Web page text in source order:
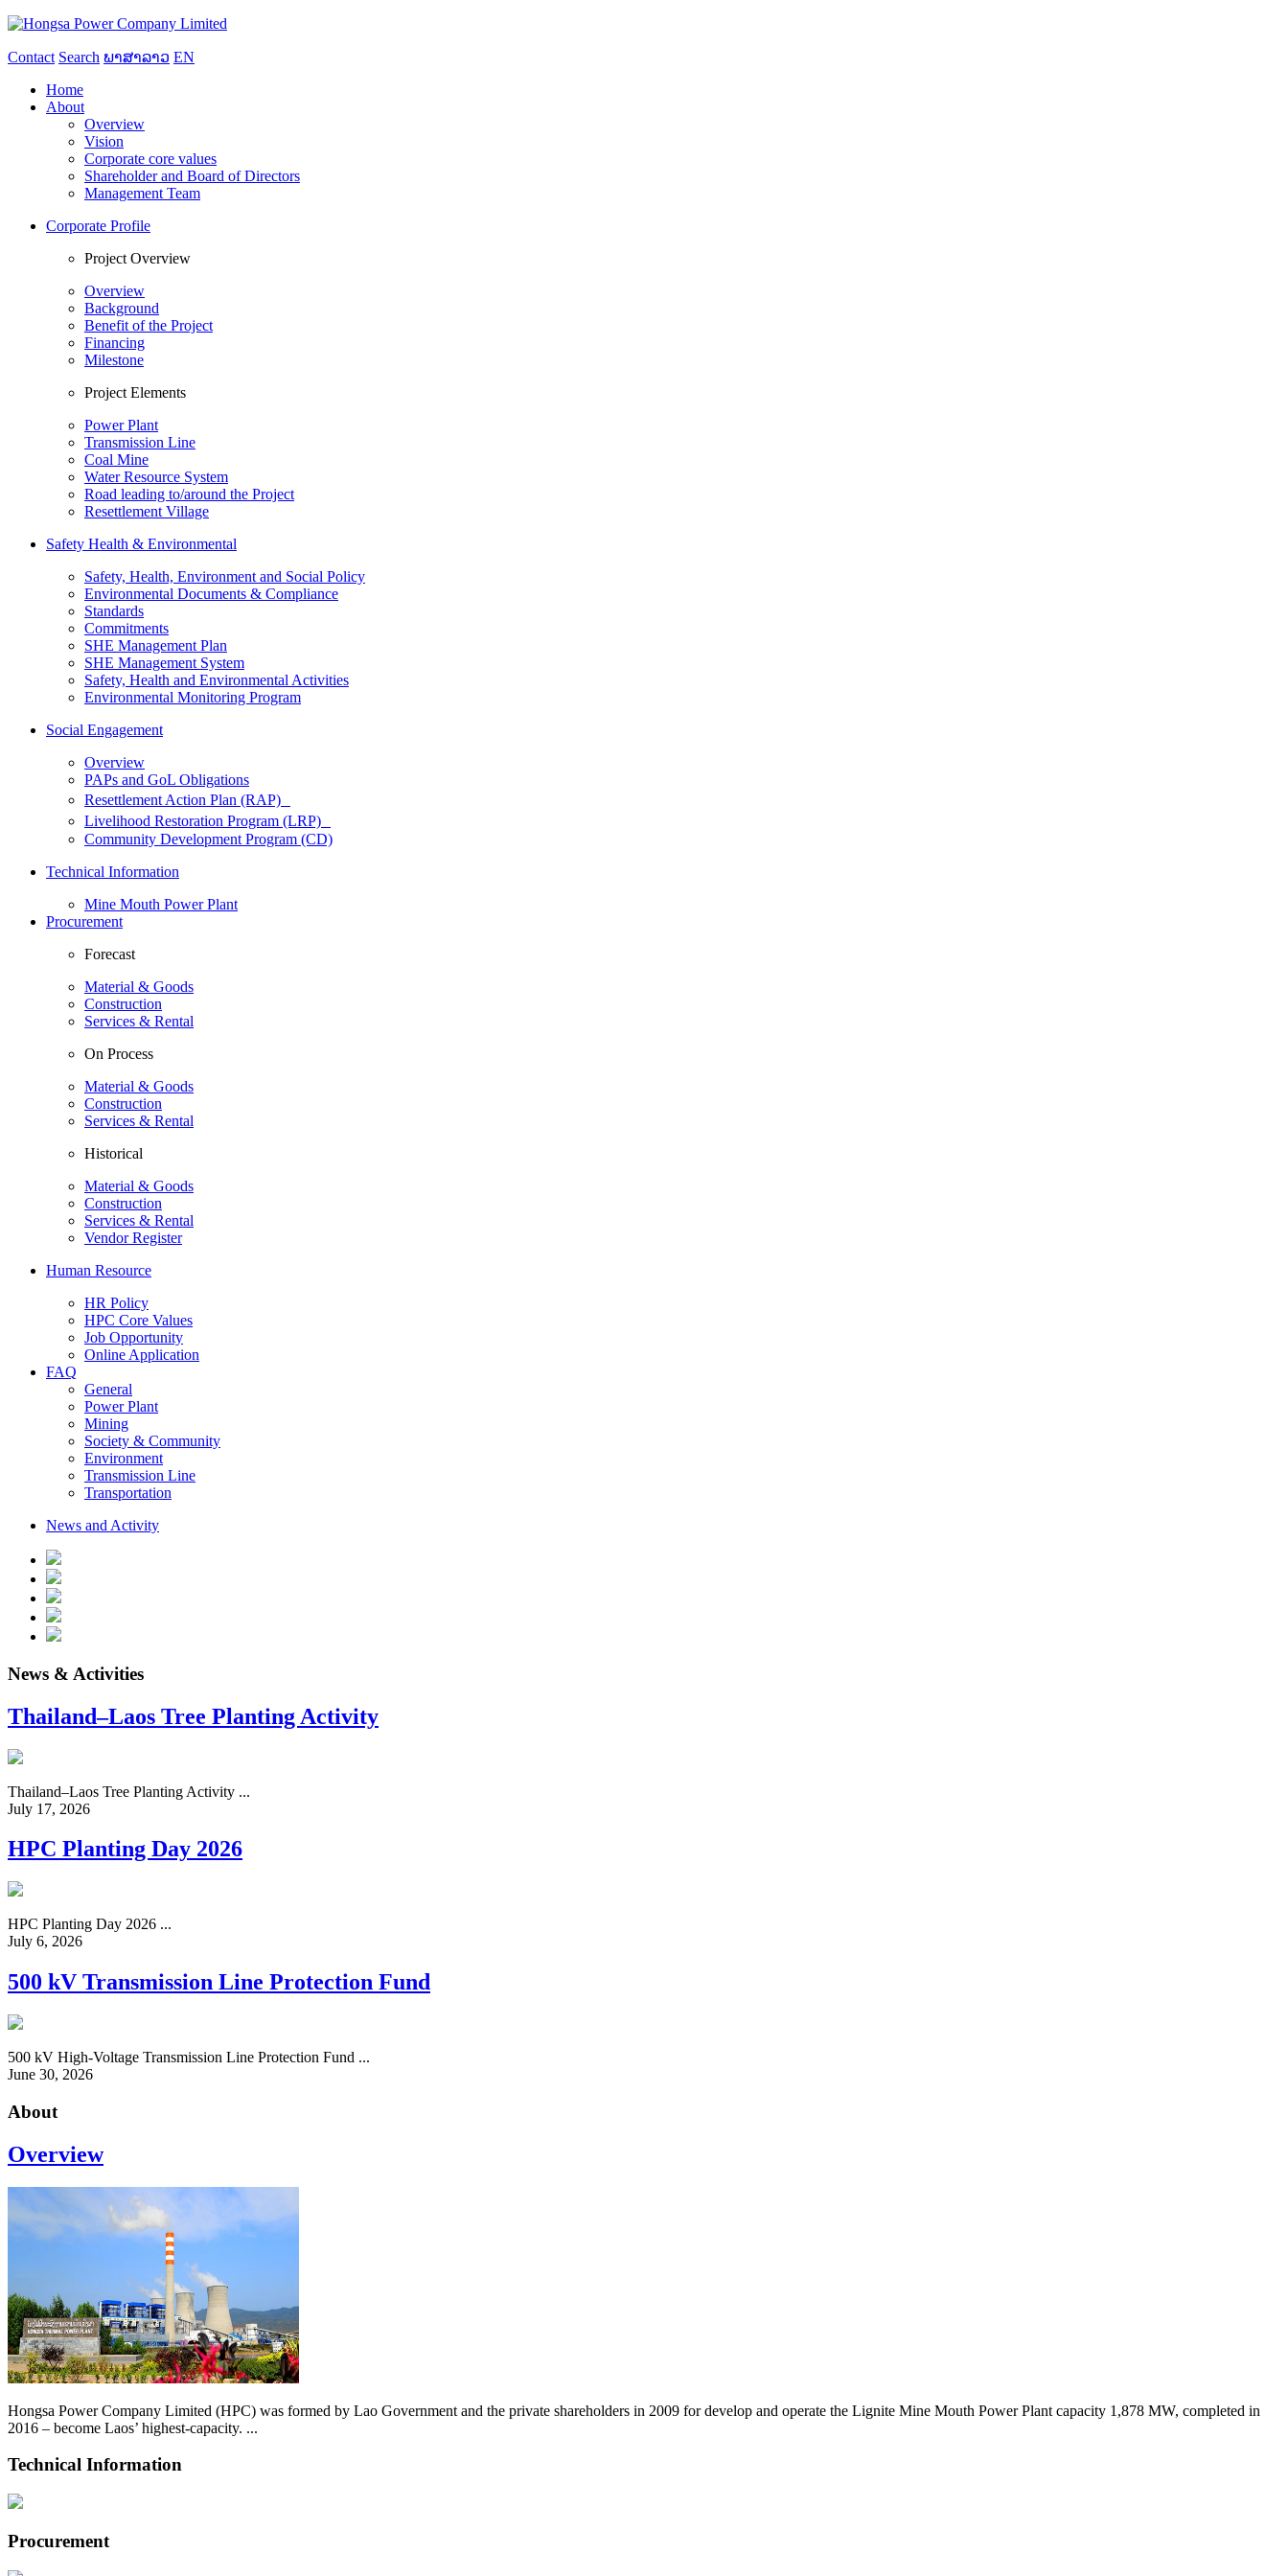
Contact Search ພາສາລາວ EN
Home
About
Overview
Vision
Corporate core values
Shareholder and Board of Directors
Management Team
Corporate Profile
Project Overview
Overview
Background
Benefit of the Project
Financing
Milestone
Project Elements
Power Plant
Transmission Line
Coal Mine
Water Resource System
Road leading to/around the Project
Resettlement Village
Safety Health & Environmental
Safety, Health, Environment and Social Policy
Environmental Documents & Compliance
Standards
Commitments
SHE Management Plan
SHE Management System
Safety, Health and Environmental Activities
Environmental Monitoring Program
Social Engagement
Overview
PAPs and GoL Obligations
Resettlement Action Plan (RAP)
Livelihood Restoration Program (LRP)
Community Development Program (CD)
Technical Information
Mine Mouth Power Plant
Procurement
Forecast
Material & Goods
Construction
Services & Rental
On Process
Material & Goods
Construction
Services & Rental
Historical
Material & Goods
Construction
Services & Rental
Vendor Register
Human Resource
HR Policy
HPC Core Values
Job Opportunity
Online Application
FAQ
General
Power Plant
Mining
Society & Community
Environment
Transmission Line
Transportation
News and Activity
News & Activities
Thailand–Laos Tree Planting Activity
Thailand–Laos Tree Planting Activity ...
July 17, 2026
HPC Planting Day 2026
HPC Planting Day 2026 ...
July 6, 2026
500 kV Transmission Line Protection Fund
500 kV High-Voltage Transmission Line Protection Fund ...
June 30, 2026
About
Overview
Hongsa Power Company Limited (HPC) was formed by Lao Government and the private shareholders in 2009 for develop and operate the Lignite Mine Mouth Power Plant capacity 1,878 MW, completed in
2016 – become Laos’ highest-capacity. ...
Technical Information
Procurement